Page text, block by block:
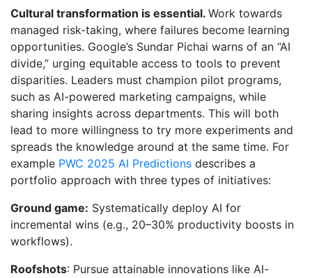
Cultural transformation is essential. Work towards
managed risk-taking, where failures become learning
opportunities. Google’s Sundar Pichai warns of an “AI
divide,” urging equitable access to tools to prevent
disparities. Leaders must champion pilot programs,
such as AI-powered marketing campaigns, while
sharing insights across departments. This will both
lead to more willingness to try more experiments and
spreads the knowledge around at the same time. For
example PWC 2025 AI Predictions describes a
portfolio approach with three types of initiatives:
Ground game: Systematically deploy AI for
incremental wins (e.g., 20–30% productivity boosts in
workflows).
Roofshots: Pursue attainable innovations like AI-